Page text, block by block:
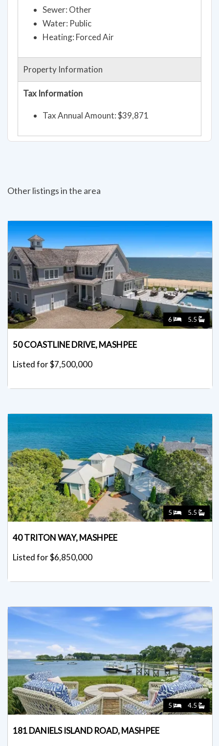
Sewer: Other
Water: Public
Heating: Forced Air
Property Information
Tax Information
Tax Annual Amount: $39,871
Other listings in the area
6 5.5
50 COASTLINE DRIVE, MASHPEE
Listed for $7,500,000
5 5.5
40 TRITON WAY, MASHPEE
Listed for $6,850,000
5 4.5
181 DANIELS ISLAND ROAD, MASHPEE